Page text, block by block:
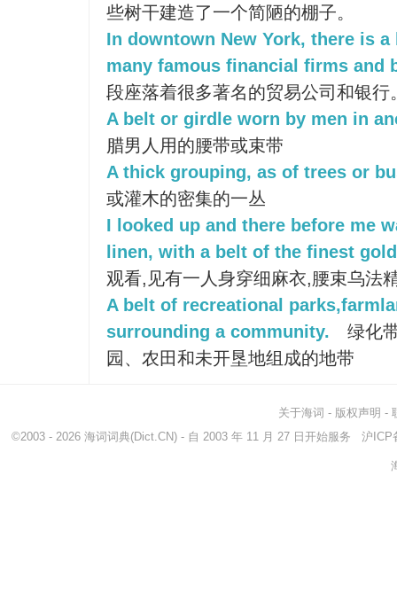
些树干建造了一个简陋的棚子。
In downtown New York, there is
many famous financial firms and
段座落着很多著名的贸易公司和银行
A belt or girdle worn by men in
腊男人用的腰带或束带
A thick grouping, as of trees or
或灌木的密集的一丛
I looked up and there before me
linen, with a belt of the finest
观看,见有一人身穿细麻衣,腰束乌法
A belt of recreational
surrounding a community.
绿化
园、农田和未开垦地组成的地带
关于海词 - 版权声明 -
©2003 - 2026 海词词典(Dict.CN) - 自 2003 年 11 月 27 日开始服务 沪ICP